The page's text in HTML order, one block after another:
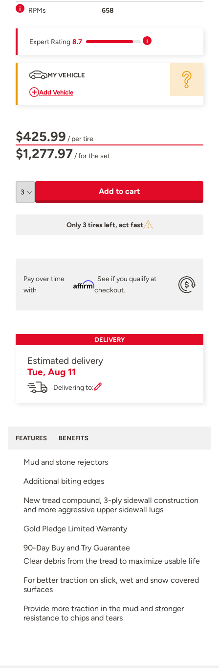
RPMs
658
Expert Rating 8.7
MY VEHICLE
Add Vehicle
$425.99 / per tire
$1,277.97/ for the set
Add to cart
Only 3 tires left, act fast
Pay over time
with
Affirm
. See if you qualify at
checkout.
DELIVERY
Estimated delivery
Tue, Aug 11
Delivering to:
FEATURES BENEFITS
Mud and stone rejectors
Additional biting edges
New tread compound, 3-ply sidewall construction
and more aggressive upper sidewall lugs
Gold Pledge Limited Warranty
90-Day Buy and Try Guarantee
Clear debris from the tread to maximize usable life
For better traction on slick, wet and snow covered
surfaces
Provide more traction in the mud and stronger
resistance to chips and tears